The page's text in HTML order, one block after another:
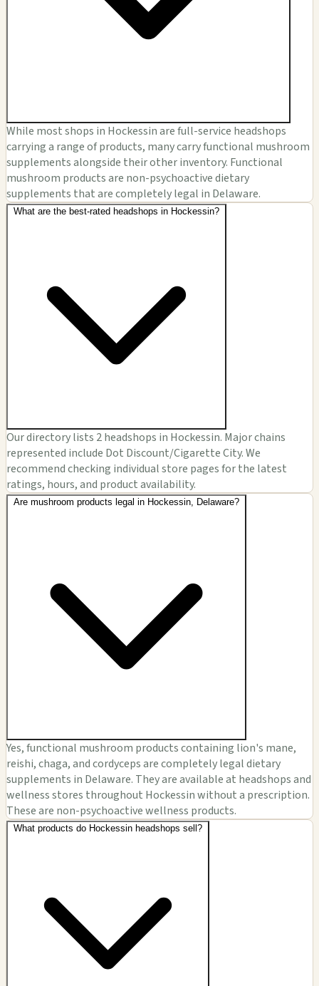
While most shops in Hockessin are full-service headshops
carrying a range of products, many carry functional mushroom
supplements alongside their other inventory. Functional
mushroom products are non-psychoactive dietary
supplements that are completely legal in Delaware.
What are the best-rated headshops in Hockessin?
Our directory lists 2 headshops in Hockessin. Major chains
represented include Dot Discount/Cigarette City. We
recommend checking individual store pages for the latest
ratings, hours, and product availability.
Are mushroom products legal in Hockessin, Delaware?
Yes, functional mushroom products containing lion's mane,
reishi, chaga, and cordyceps are completely legal dietary
supplements in Delaware. They are available at headshops and
wellness stores throughout Hockessin without a prescription.
These are non-psychoactive wellness products.
What products do Hockessin headshops sell?